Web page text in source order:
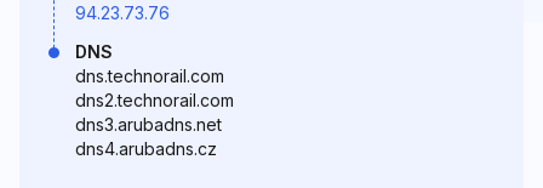
94.23.73.76
DNS
dns.technorail.com
dns2.technorail.com
dns3.arubadns.net
dns4.arubadns.cz